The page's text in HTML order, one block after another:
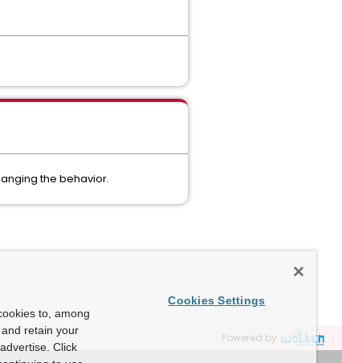
the behavior.
Powered by
to, among
retain your
Click
Cookies Settings